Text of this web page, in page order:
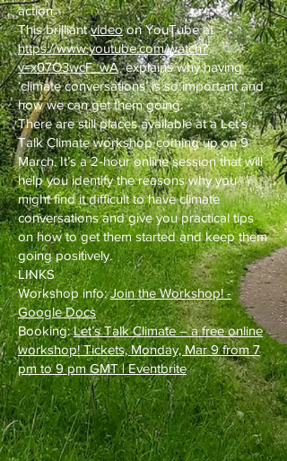
action.
This brilliantvideoon YouTube at
https://www.youtube.com/watch?
v=x07O3wcF_wAexplains why having
‘climate conversations’ is so important and
how we can get them going.
There are still places available at a Let’s
Talk Climate workshop coming up on 9
March. It’s a 2-hour online session that will
help you identify the reasons why you
might find it difficult to have climate
conversations and give you practical tips
on how to get them started and keep them
going positively.
LINKS
Workshop info:Join the Workshop! -
Google Docs
Booking:Let’s Talk Climate – a free online
workshop! Tickets, Monday, Mar 9 from 7
pm to 9 pm GMT | Eventbrite